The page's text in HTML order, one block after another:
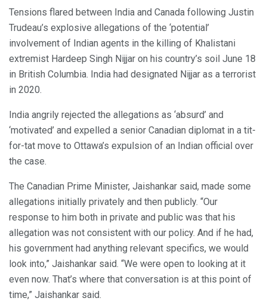
Tensions flared between India and Canada following Justin
Trudeau’s explosive allegations of the ‘potential’
involvement of Indian agents in the killing of Khalistani
extremist Hardeep Singh Nijjar on his country’s soil June 18
in British Columbia. India had designated Nijjar as a terrorist
in 2020.
India angrily rejected the allegations as ‘absurd’ and
‘motivated’ and expelled a senior Canadian diplomat in a tit-
for-tat move to Ottawa’s expulsion of an Indian official over
the case.
The Canadian Prime Minister, Jaishankar said, made some
allegations initially privately and then publicly. “Our
response to him both in private and public was that his
allegation was not consistent with our policy. And if he had,
his government had anything relevant specifics, we would
look into,” Jaishankar said. “We were open to looking at it
even now. That’s where that conversation is at this point of
time,” Jaishankar said.